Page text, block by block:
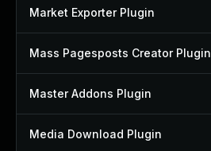
Market Exporter Plugin
Mass Pagesposts Creator Plugin
Master Addons Plugin
Media Download Plugin